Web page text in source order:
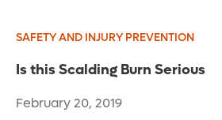
SAFETY AND INJURY PREVENTION
Is this Scalding Burn Serious
February 20, 2019